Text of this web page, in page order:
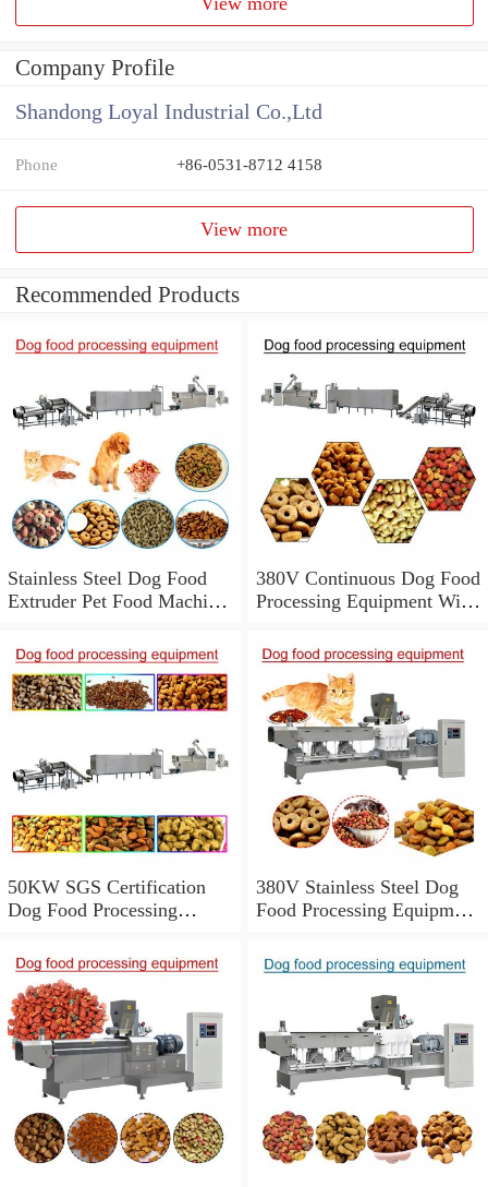
Company Profile
Shandong Loyal Industrial Co.,Ltd
Phone +86-0531-8712 4158
View more
Recommended Products
Stainless Steel Dog Food
Extruder Pet Food Machine
380V Continuous Dog Food
Processing Equipment With
50KW SGS Certification
Dog Food Processing
5000kg/h Capacity
380V Stainless Steel Dog
Food Processing Equipment